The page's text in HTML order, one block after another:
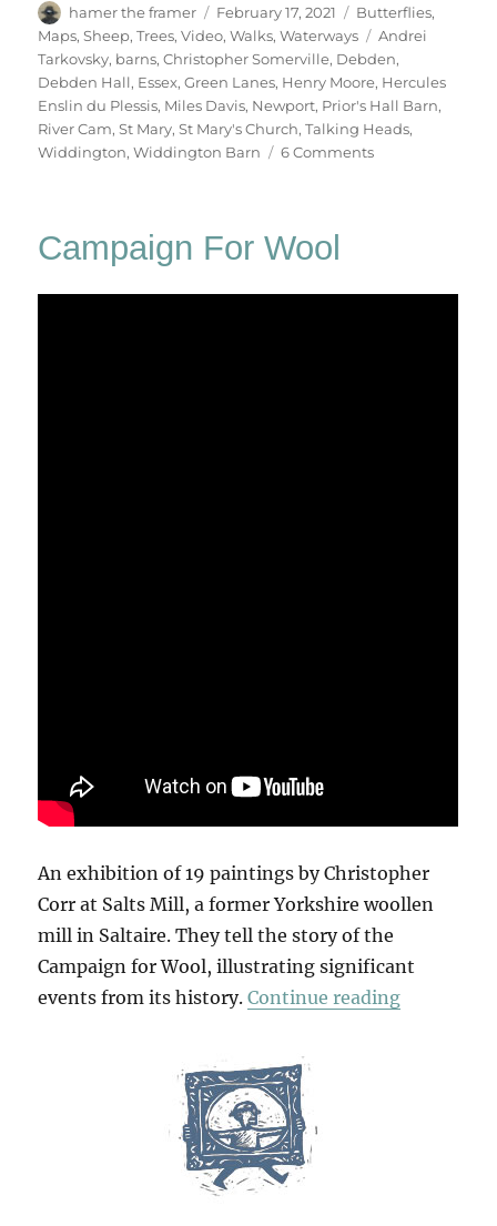
Author
hamer the framer
Posted
on
February 17, 2021 Categories
Butterflies,
Maps,Sheep,Trees,Video,Walks,Waterways Tags
Andrei
Tarkovsky, barns,Christopher Somerville, Debden,
Debden Hall, Essex,Green Lanes, Henry Moore, Hercules
Enslin du Plessis, Miles Davis, Newport, Prior's Hall Barn,
River Cam,St Mary,St Mary's Church,Talking Heads,
Widdington,Widdington Barn 6 Commentson
Campaign For Wool
An exhibition of 19 paintings by Christopher
Corr at Salts Mill, a former Yorkshire woollen
mill in Saltaire. They tell the story of the
Campaign for Wool, illustrating significant
events from its history.Continue reading